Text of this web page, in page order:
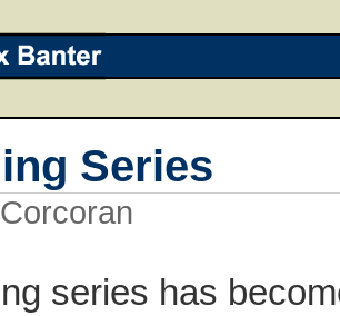
Series
series has